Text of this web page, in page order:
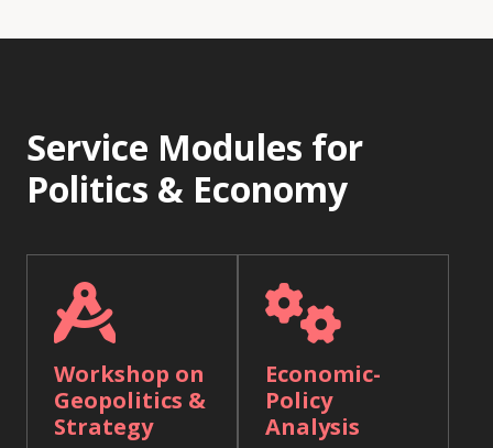
Service Modules for
Politics & Economy
Workshop on
Geopolitics &
Strategy
Economic-
Policy
Analysis